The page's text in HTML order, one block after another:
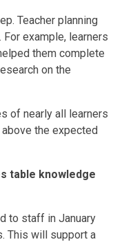
Teacher planning
example, learners
them complete
on the
of nearly all learners
the expected
table knowledge
to staff in January
This will support a